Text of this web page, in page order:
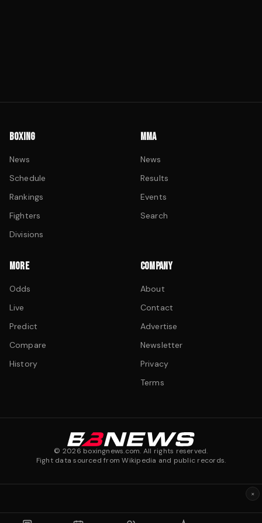
BOXING
News
Schedule
Rankings
Fighters
Divisions
MMA
News
Results
Events
Search
MORE
Odds
Live
Predict
Compare
History
COMPANY
About
Contact
Advertise
Newsletter
Privacy
Terms
© 2026 boxingnews.com. All rights reserved.
Fight data sourced from Wikipedia and public records.
×